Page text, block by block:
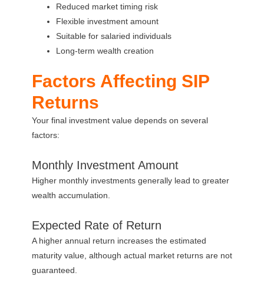
Reduced market timing risk
Flexible investment amount
Suitable for salaried individuals
Long-term wealth creation
Factors Affecting SIP
Returns
Your final investment value depends on several
factors:
Monthly Investment Amount
Higher monthly investments generally lead to greater
wealth accumulation.
Expected Rate of Return
A higher annual return increases the estimated
maturity value, although actual market returns are not
guaranteed.